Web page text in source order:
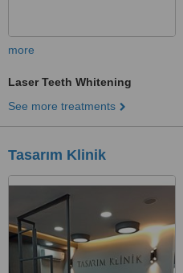
more
Laser Teeth Whitening
See more treatments
Tasarım Klinik